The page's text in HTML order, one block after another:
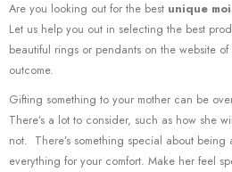
Are you looking out for the best unique
Let us help you out in selecting the best
beautiful rings or pendants on the website
outcome.
Gifting something to your mother can be
There’s a lot to consider, such as how she
not. There’s something special about being
everything for your comfort. Make her feel